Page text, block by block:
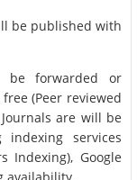
be published with
be forwarded or
(Peer reviewed
are will be
services
Indexing), Google